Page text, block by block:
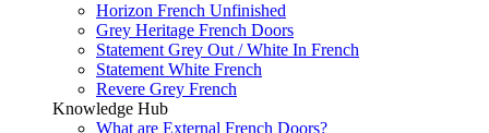
Horizon French Unfinished
Grey Heritage French Doors
Statement Grey Out / White In French
Statement White French
Revere Grey French
Knowledge Hub
What are External French Doors?